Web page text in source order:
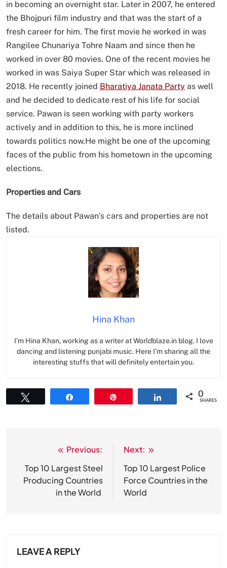
in becoming an overnight star. Later in 2007, he entered
the Bhojpuri film industry and that was the start of a
fresh career for him. The first movie he worked in was
Rangilee Chunariya Tohre Naam and since then he
worked in over 80 movies. One of the recent movies he
worked in was Saiya Super Star which was released in
2018. He recently joined Bharatiya Janata Party as well
and he decided to dedicate rest of his life for social
service. Pawan is seen working with party workers
actively and in addition to this, he is more inclined
towards politics now.He might be one of the upcoming
faces of the public from his hometown in the upcoming
elections.
Properties and Cars
The details about Pawan’s cars and properties are not
listed.
Hina Khan
I’m Hina Khan, working as a writer at Worldblaze.in blog. I love
dancing and listening punjabi music. Here I’m sharing all the
interesting stuffs that will definitely entertain you.
0
SHARES
navigation
Previous:
Top 10 Largest Steel
Producing Countries
in the World
Next:
Top 10 Largest Police
Force Countries in the
World
LEAVE A REPLY